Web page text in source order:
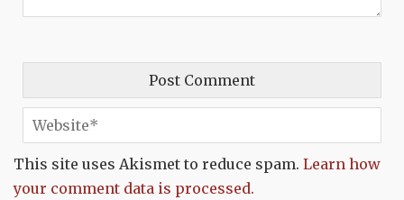
This site uses Akismet to reduce spam. Learn how
your comment data is processed.